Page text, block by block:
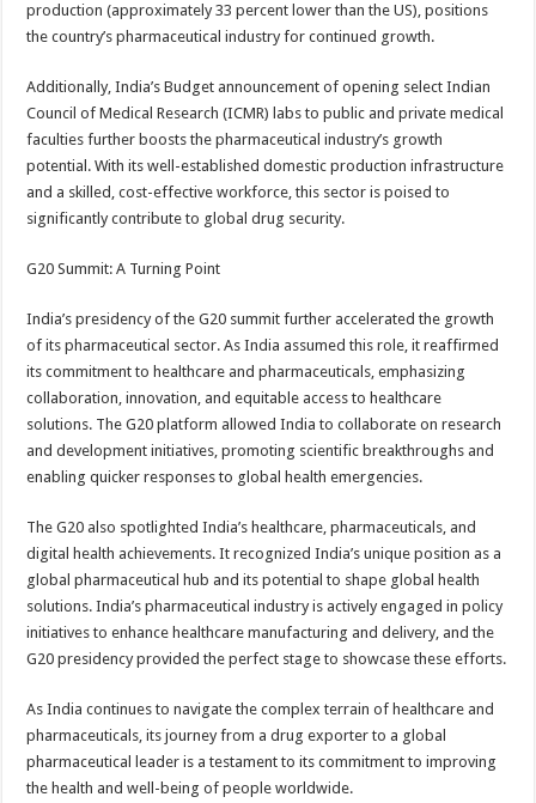
production (approximately 33 percent lower than the US), positions
the country’s pharmaceutical industry for continued growth.
Additionally, India’s Budget announcement of opening select Indian
Council of Medical Research (ICMR) labs to public and private medical
faculties further boosts the pharmaceutical industry’s growth
potential. With its well-established domestic production infrastructure
and a skilled, cost-effective workforce, this sector is poised to
significantly contribute to global drug security.
G20 Summit: A Turning Point
India’s presidency of the G20 summit further accelerated the growth
of its pharmaceutical sector. As India assumed this role, it reaffirmed
its commitment to healthcare and pharmaceuticals, emphasizing
collaboration, innovation, and equitable access to healthcare
solutions. The G20 platform allowed India to collaborate on research
and development initiatives, promoting scientific breakthroughs and
enabling quicker responses to global health emergencies.
The G20 also spotlighted India’s healthcare, pharmaceuticals, and
digital health achievements. It recognized India’s unique position as a
global pharmaceutical hub and its potential to shape global health
solutions. India’s pharmaceutical industry is actively engaged in policy
initiatives to enhance healthcare manufacturing and delivery, and the
G20 presidency provided the perfect stage to showcase these efforts.
As India continues to navigate the complex terrain of healthcare and
pharmaceuticals, its journey from a drug exporter to a global
pharmaceutical leader is a testament to its commitment to improving
the health and well-being of people worldwide.